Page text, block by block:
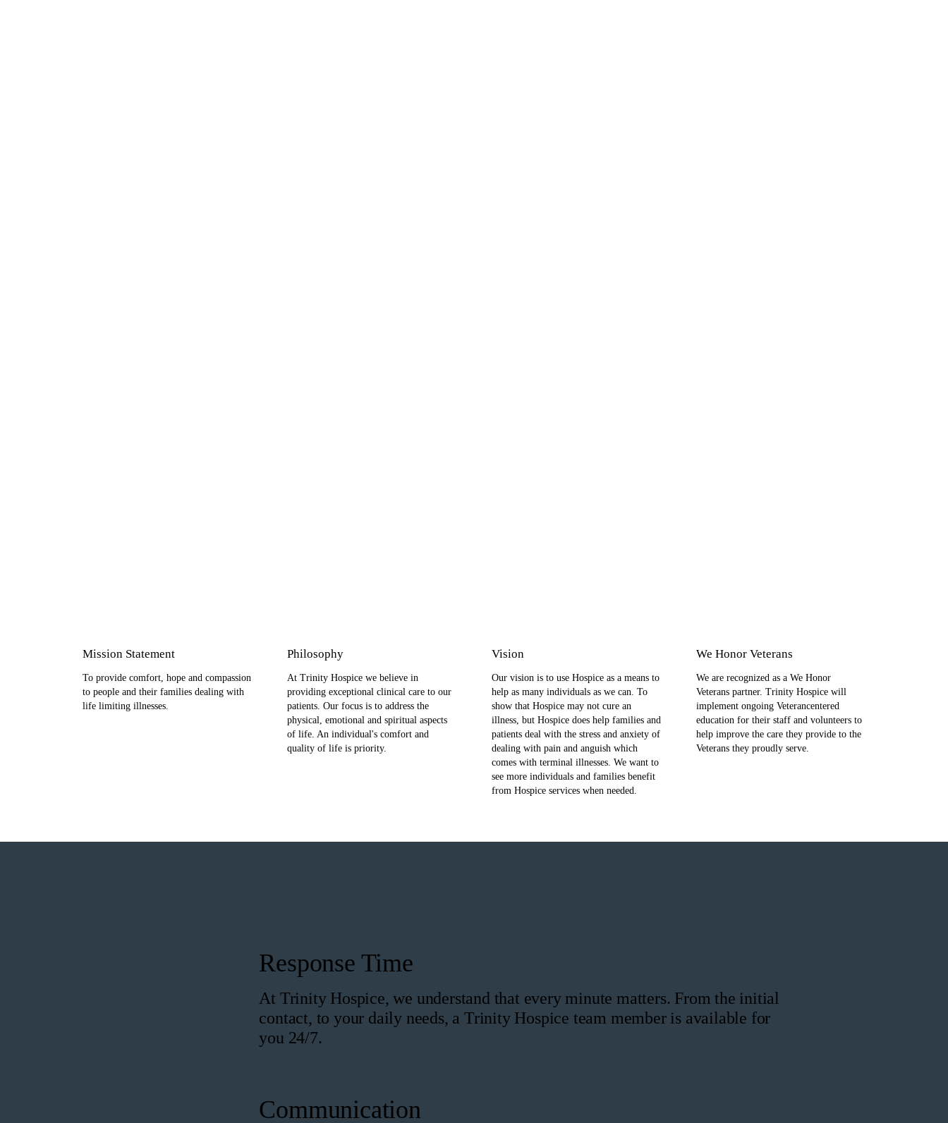
Mission Statement
To provide comfort, hope and compassion
to people and their families dealing with
life limiting illnesses.
Philosophy
At Trinity Hospice we believe in
providing exceptional clinical care to our
patients. Our focus is to address the
physical, emotional and spiritual aspects
of life. An individual's comfort and
quality of life is priority.
Vision
Our vision is to use Hospice as a means to
help as many individuals as we can. To
show that Hospice may not cure an
illness, but Hospice does help families and
patients deal with the stress and anxiety of
dealing with pain and anguish which
comes with terminal illnesses. We want to
see more individuals and families benefit
from Hospice services when needed.
We Honor Veterans
We are recognized as a We Honor
Veterans partner. Trinity Hospice will
implement ongoing Veterancentered
education for their staff and volunteers to
help improve the care they provide to the
Veterans they proudly serve.
Response Time
At Trinity Hospice, we understand that every minute matters. From the initial
contact, to your daily needs, a Trinity Hospice team member is available for
you 24/7.
Communication